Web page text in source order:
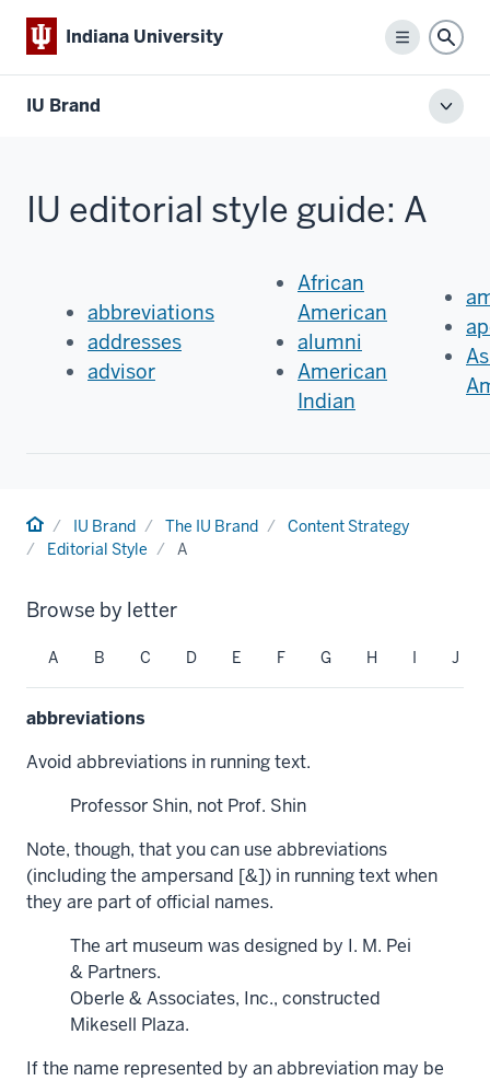
Indiana University
Menu
IU Brand
IU editorial style guide: A
abbreviations
addresses
advisor
African
American
alumni
American
Indian
HomeIU Brand The IU Brand
Content Strategy
Editorial Style
A
Browse by letter
A B C D E F G H I J
abbreviations
Avoid abbreviations in running text.
Professor Shin, not Prof. Shin
Note, though, that you can use abbreviations
(including the ampersand [&]) in running text when
they are part of official names.
The art museum was designed by I. M. Pei
& Partners.
Oberle & Associates, Inc., constructed
Mikesell Plaza.
If the name represented by an abbreviation may be